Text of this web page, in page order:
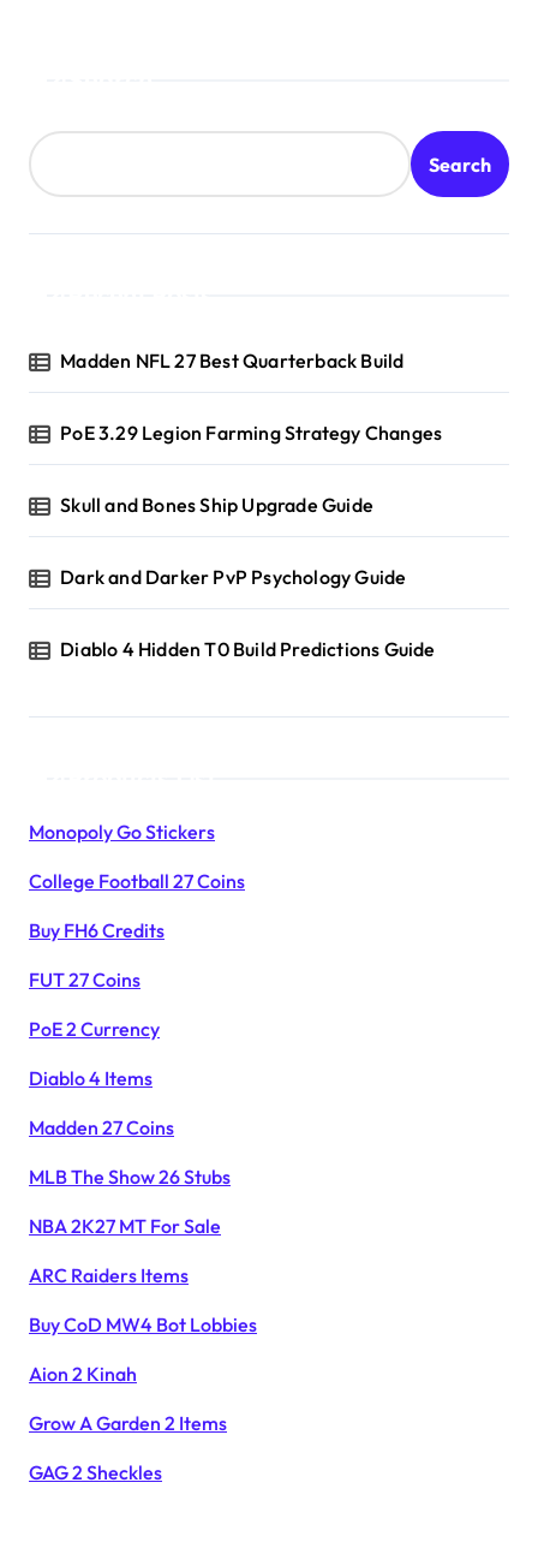
Search
Madden NFL 27 Best Quarterback Build
PoE 3.29 Legion Farming Strategy Changes
Skull and Bones Ship Upgrade Guide
Dark and Darker PvP Psychology Guide
Diablo 4 Hidden T0 Build Predictions Guide
Monopoly Go Stickers
College Football 27 Coins
Buy FH6 Credits
FUT 27 Coins
PoE 2 Currency
Diablo 4 Items
Madden 27 Coins
MLB The Show 26 Stubs
NBA 2K27 MT For Sale
ARC Raiders Items
Buy CoD MW4 Bot Lobbies
Aion 2 Kinah
Grow A Garden 2 Items
GAG 2 Sheckles